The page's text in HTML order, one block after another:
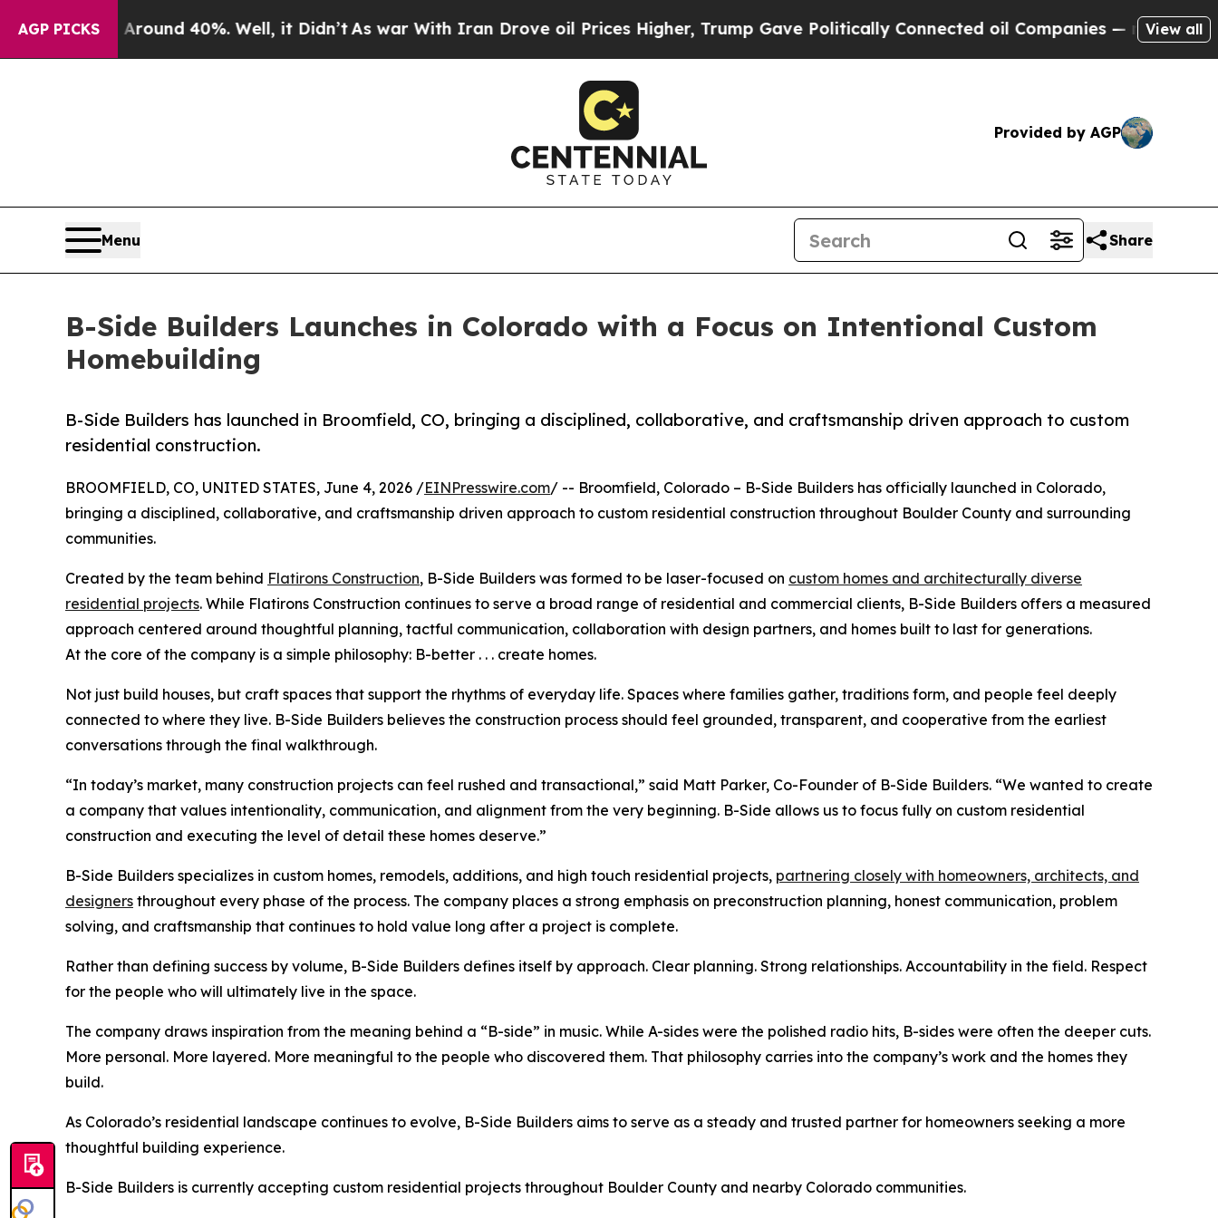
AGP PICKS
Around 40%. Well, it Didn’t As war With Iran Drove oil Prices Higher, Trump Gave Politically Connected oil Companies — not Taxpayers —
View all
Provided by AGP
Menu Share
B-Side Builders Launches in Colorado with a Focus on Intentional Custom
Homebuilding
B-Side Builders has launched in Broomfield, CO, bringing a disciplined, collaborative, and craftsmanship driven approach to custom
residential construction.
BROOMFIELD, CO, UNITED STATES, June 4, 2026 /EINPresswire.com/ -- Broomfield, Colorado – B-Side Builders has officially launched in Colorado,
bringing a disciplined, collaborative, and craftsmanship driven approach to custom residential construction throughout Boulder County and surrounding
communities.
Created by the team behind Flatirons Construction, B-Side Builders was formed to be laser-focused on custom homes and architecturally diverse
residential projects. While Flatirons Construction continues to serve a broad range of residential and commercial clients, B-Side Builders offers a measured
approach centered around thoughtful planning, tactful communication, collaboration with design partners, and homes built to last for generations.
At the core of the company is a simple philosophy: B-better . . . create homes.
Not just build houses, but craft spaces that support the rhythms of everyday life. Spaces where families gather, traditions form, and people feel deeply
connected to where they live. B-Side Builders believes the construction process should feel grounded, transparent, and cooperative from the earliest
conversations through the final walkthrough.
“In today’s market, many construction projects can feel rushed and transactional,” said Matt Parker, Co-Founder of B-Side Builders. “We wanted to create
a company that values intentionality, communication, and alignment from the very beginning. B-Side allows us to focus fully on custom residential
construction and executing the level of detail these homes deserve.”
B-Side Builders specializes in custom homes, remodels, additions, and high touch residential projects, partnering closely with homeowners, architects, and
designers throughout every phase of the process. The company places a strong emphasis on preconstruction planning, honest communication, problem
solving, and craftsmanship that continues to hold value long after a project is complete.
Rather than defining success by volume, B-Side Builders defines itself by approach. Clear planning. Strong relationships. Accountability in the field. Respect
for the people who will ultimately live in the space.
The company draws inspiration from the meaning behind a “B-side” in music. While A-sides were the polished radio hits, B-sides were often the deeper cuts.
More personal. More layered. More meaningful to the people who discovered them. That philosophy carries into the company’s work and the homes they
build.
As Colorado’s residential landscape continues to evolve, B-Side Builders aims to serve as a steady and trusted partner for homeowners seeking a more
thoughtful building experience.
B-Side Builders is currently accepting custom residential projects throughout Boulder County and nearby Colorado communities.